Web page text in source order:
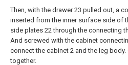
Then, with the drawer 23 pulled out, a
inserted from the inner surface side of
side plates 22 through the connecting
And screwed with the cabinet
connect the cabinet 2 and the leg body.
together.